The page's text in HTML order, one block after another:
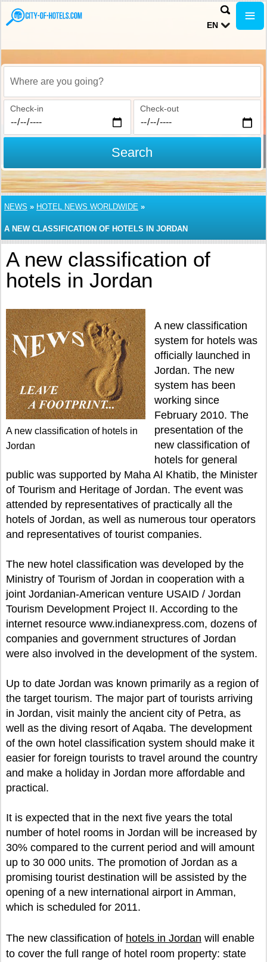
EN
Where are you going?
Check-in Check-out
Search
NEWS » HOTEL NEWS WORLDWIDE »
A NEW CLASSIFICATION OF HOTELS IN JORDAN
A new classification of
hotels in Jordan
A new classification of hotels in
Jordan
A new classification
system for hotels was
officially launched in
Jordan. The new
system has been
working since
February 2010. The
presentation of the
new classification of
hotels for general
public was supported by Maha Al Khatib, the Minister
of Tourism and Heritage of Jordan. The event was
attended by representatives of practically all the
hotels of Jordan, as well as numerous tour operators
and representatives of tourist companies.
The new hotel classification was developed by the
Ministry of Tourism of Jordan in cooperation with a
joint Jordanian-American venture USAID / Jordan
Tourism Development Project II. According to the
internet resource www.indianexpress.com, dozens of
companies and government structures of Jordan
were also involved in the development of the system.
Up to date Jordan was known primarily as a region of
the target tourism. The major part of tourists arriving
in Jordan, visit mainly the ancient city of Petra, as
well as the diving resort of Aqaba. The development
of the own hotel classification system should make it
easier for foreign tourists to travel around the country
and make a holiday in Jordan more affordable and
practical.
It is expected that in the next five years the total
number of hotel rooms in Jordan will be increased by
30% compared to the current period and will amount
up to 30 000 units. The promotion of Jordan as a
promising tourist destination will be assisted by the
opening of a new international airport in Amman,
which is scheduled for 2011.
The new classification of hotels in Jordan will enable
to cover the full range of hotel room property: state